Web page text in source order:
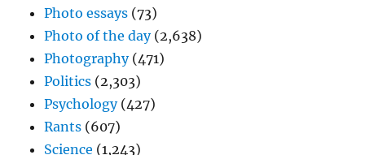
Photo essays (73)
Photo of the day(2,638)
Photography(471)
Politics (2,303)
Psychology(427)
Rants (607)
Science (1,243)